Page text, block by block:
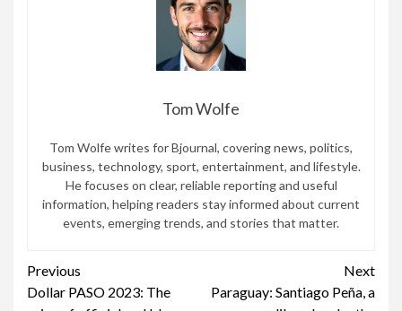
Tom Wolfe
Tom Wolfe writes for Bjournal, covering news, politics,
business, technology, sport, entertainment, and lifestyle.
He focuses on clear, reliable reporting and useful
information, helping readers stay informed about current
events, emerging trends, and stories that matter.
Continue
Reading
Previous
Dollar PASO 2023: The
Next
Paraguay: Santiago Peña, a